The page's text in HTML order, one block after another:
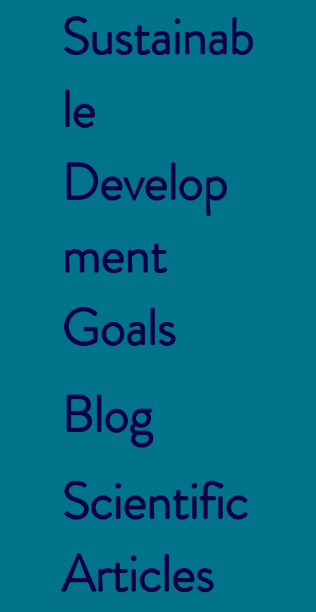
Sustainab
le
Develop
ment
Goals
Blog
Scientific
Articles